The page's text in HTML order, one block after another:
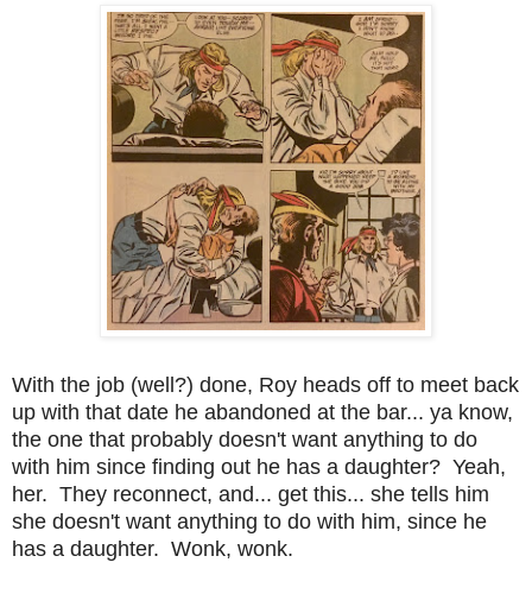
With the job (well?) done, Roy heads off to meet back
up with that date he abandoned at the bar... ya know,
the one that probably doesn't want anything to do
with him since finding out he has a daughter? Yeah,
her. They reconnect, and... get this... she tells him
she doesn't want anything to do with him, since he
has a daughter. Wonk, wonk.